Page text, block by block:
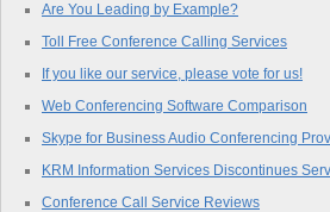
Are You Leading by Example?
Toll Free Conference Calling Services
If you like our service, please vote for us!
Web Conferencing Software Comparison
Skype for Business Audio Conferencing
KRM Information Services Discontinues
Conference Call Service Reviews